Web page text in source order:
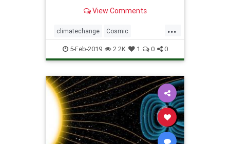
government shutdown.
View Comments
...
climatechange Cosmic
MagneticNorth news NorthPole
PoleShift weather
5-Feb-2019 2.2K 1 0 0